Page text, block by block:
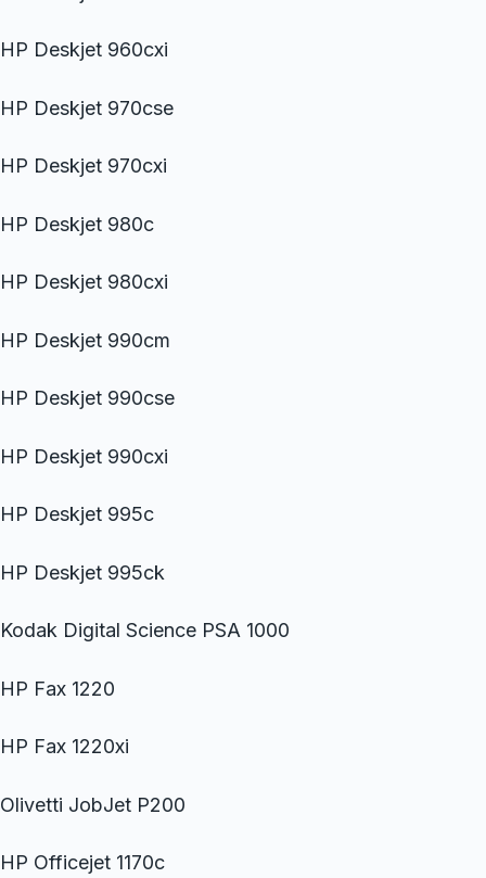
HP Deskjet 960cxi
HP Deskjet 970cse
HP Deskjet 970cxi
HP Deskjet 980c
HP Deskjet 980cxi
HP Deskjet 990cm
HP Deskjet 990cse
HP Deskjet 990cxi
HP Deskjet 995c
HP Deskjet 995ck
Kodak Digital Science PSA 1000
HP Fax 1220
HP Fax 1220xi
Olivetti JobJet P200
HP Officejet 1170c